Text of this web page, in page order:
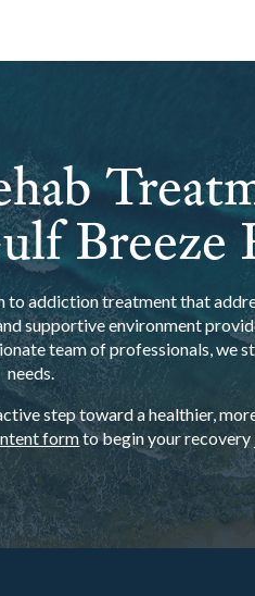
Breeze
addiction treatment that
supportive environment
team of professionals, we
needs.
step toward a healthier,
formto begin your recovery